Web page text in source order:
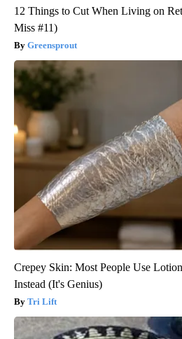
12 Things to Cut When Living on
Miss #11)
Greensprout
Crepey Skin: Most People Use
Instead (It's Genius)
Tri Lift